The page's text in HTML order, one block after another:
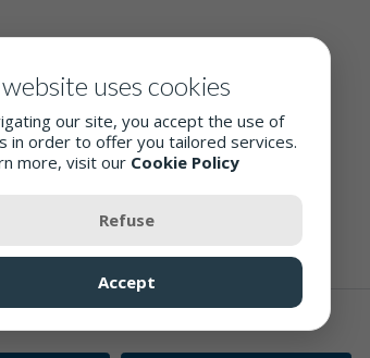
uses cookies
our site, you accept the use of
in order to offer you tailored services.
more, visit our Cookie Policy
Refuse
Accept